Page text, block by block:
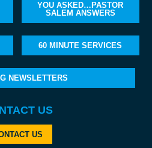
YOU ASKED…PASTOR
SALEM ANSWERS
60 MINUTE SERVICES
NEWSLETTERS
US
US